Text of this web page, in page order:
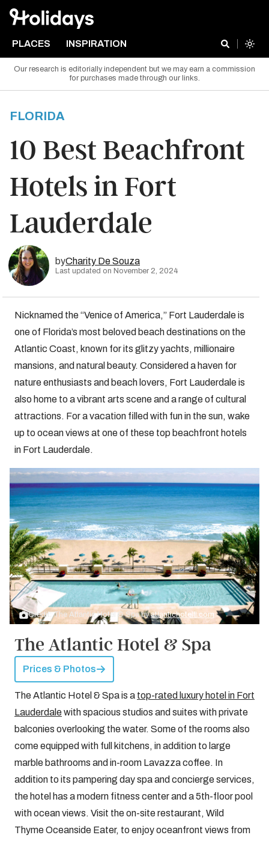
PLACES INSPIRATION
Our research is editorially independent but we may earn a commission
for purchases made through our links.
FLORIDA
10 Best Beachfront
Hotels in Fort
Lauderdale
byCharity De Souza
Last updated on November 2, 2024
Nicknamed the “Venice of America,” Fort Lauderdale is
one of Florida’s most beloved beach destinations on the
Atlantic Coast, known for its glitzy yachts, millionaire
mansions, and natural beauty. Considered a haven for
nature enthusiasts and beach lovers, Fort Lauderdale is
also home to a vibrant arts scene and a range of cultural
attractions. For a vacation filled with fun in the sun, wake
up to ocean views at one of these top beachfront hotels
in Fort Lauderdale.
Credit: The Atlantic Hotel & Spa byatlantichotelfl.com
The Atlantic Hotel & Spa
Prices & Photos
The Atlantic Hotel & Spa is a top-rated luxury hotel in Fort
Lauderdalewith spacious studios and suites with private
balconies overlooking the water. Some of the rooms also
come equipped with full kitchens, in addition to large
marble bathrooms and in-room Lavazza coffee. In
addition to its pampering day spa and concierge services,
the hotel has a modern fitness center and a 5th-floor pool
with ocean views. Visit the on-site restaurant, Wild
Thyme Oceanside Eater, to enjoy oceanfront views from